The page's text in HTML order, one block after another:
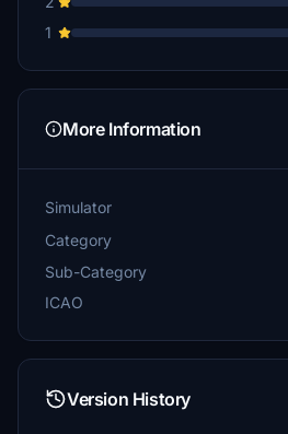
1
More Information
Simulator
Category
Sub-Category
ICAO
Version History